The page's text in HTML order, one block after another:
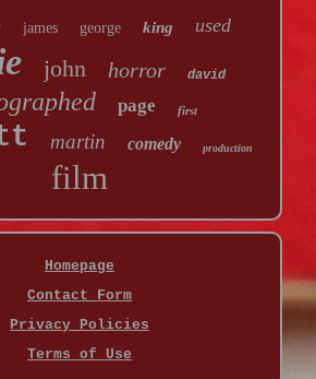
james george king used
john horror david
page first
martin comedy production
film
Homepage
Contact Form
Privacy Policies
Terms of Use